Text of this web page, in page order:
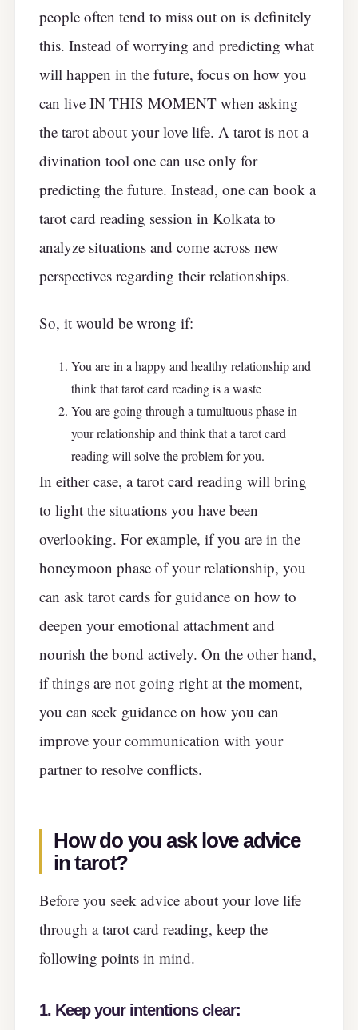
people often tend to miss out on is definitely
this. Instead of worrying and predicting what
will happen in the future, focus on how you
can live IN THIS MOMENT when asking
the tarot about your love life. A tarot is not a
divination tool one can use only for
predicting the future. Instead, one can book a
tarot card reading session in Kolkata to
analyze situations and come across new
perspectives regarding their relationships.
So, it would be wrong if:
You are in a happy and healthy relationship and
think that tarot card reading is a waste
You are going through a tumultuous phase in
your relationship and think that a tarot card
reading will solve the problem for you.
In either case, a tarot card reading will bring
to light the situations you have been
overlooking. For example, if you are in the
honeymoon phase of your relationship, you
can ask tarot cards for guidance on how to
deepen your emotional attachment and
nourish the bond actively. On the other hand,
if things are not going right at the moment,
you can seek guidance on how you can
improve your communication with your
partner to resolve conflicts.
How do you ask love advice
in tarot?
Before you seek advice about your love life
through a tarot card reading, keep the
following points in mind.
1. Keep your intentions clear: